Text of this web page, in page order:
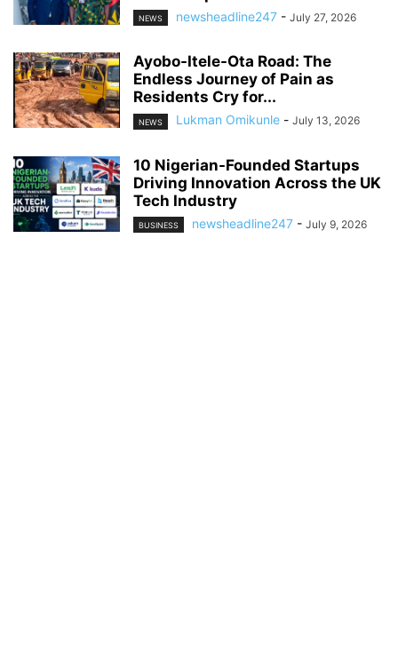
NEWS newsheadline247 - July 27, 2026
Ayobo-Itele-Ota Road: The
Endless Journey of Pain as
Residents Cry for...
NEWS Lukman Omikunle - July 13, 2026
10 Nigerian-Founded Startups
Driving Innovation Across the UK
Tech Industry
BUSINESS newsheadline247 - July 9, 2026